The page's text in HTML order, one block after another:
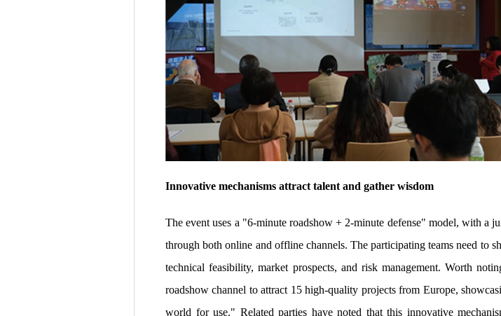
Innovative mechanisms attract talent and gather wisdom
The event uses a "6-minute roadshow + 2-minute defense" model, with a
through both online and offline channels. The participating teams need to
technical feasibility, market prospects, and risk management. Worth
roadshow channel to attract 15 high-quality projects from Europe,
world for use." Related parties have noted that this innovative